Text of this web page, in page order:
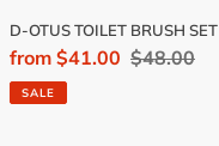
D-OTUS TOILET BRUSH SET
Sale
price
from $41.00 Regular
$48.00
SALE